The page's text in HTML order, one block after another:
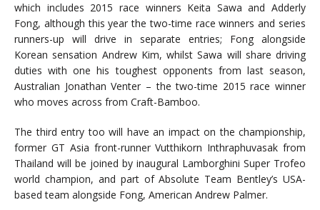
which includes 2015 race winners Keita Sawa and Adderly
Fong, although this year the two-time race winners and series
runners-up will drive in separate entries; Fong alongside
Korean sensation Andrew Kim, whilst Sawa will share driving
duties with one his toughest opponents from last season,
Australian Jonathan Venter – the two-time 2015 race winner
who moves across from Craft-Bamboo.
The third entry too will have an impact on the championship,
former GT Asia front-runner Vutthikorn Inthraphuvasak from
Thailand will be joined by inaugural Lamborghini Super Trofeo
world champion, and part of Absolute Team Bentley’s USA-
based team alongside Fong, American Andrew Palmer.